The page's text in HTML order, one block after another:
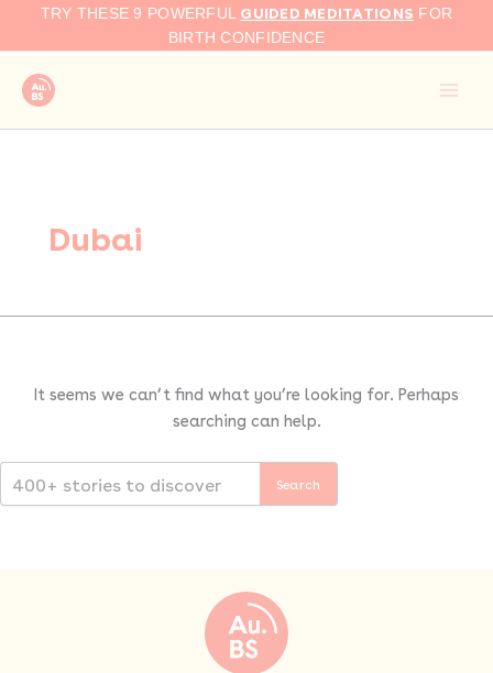
TRY THESE 9 POWERFUL GUIDED MEDITATIONS FOR
BIRTH CONFIDENCE
Dubai
It seems we can’t find what you’re looking for. Perhaps
searching can help.
Search